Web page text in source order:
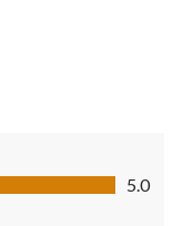
5.0